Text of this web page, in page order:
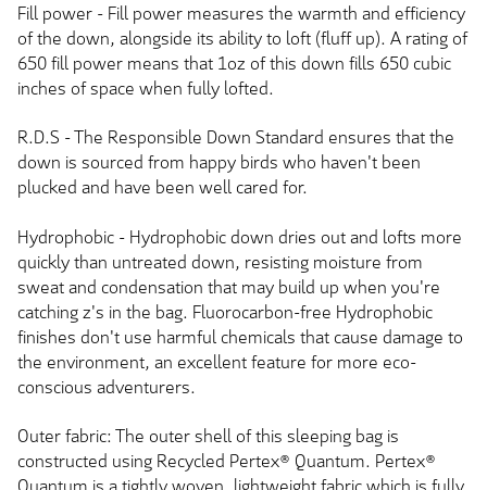
Fill power - Fill power measures the warmth and efficiency
of the down, alongside its ability to loft (fluff up). A rating of
650 fill power means that 1oz of this down fills 650 cubic
inches of space when fully lofted.
R.D.S - The Responsible Down Standard ensures that the
down is sourced from happy birds who haven't been
plucked and have been well cared for.
Hydrophobic - Hydrophobic down dries out and lofts more
quickly than untreated down, resisting moisture from
sweat and condensation that may build up when you're
catching z's in the bag. Fluorocarbon-free Hydrophobic
finishes don't use harmful chemicals that cause damage to
the environment, an excellent feature for more eco-
conscious adventurers.
Outer fabric: The outer shell of this sleeping bag is
constructed using Recycled Pertex® Quantum. Pertex®